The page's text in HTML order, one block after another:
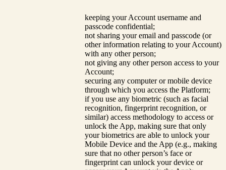
keeping your Account username and
passcode confidential;
not sharing your email and passcode (or
other information relating to your Account)
with any other person;
not giving any other person access to your
Account;
securing any computer or mobile device
through which you access the Platform;
if you use any biometric (such as facial
recognition, fingerprint recognition, or
similar) access methodology to access or
unlock the App, making sure that only
your biometrics are able to unlock your
Mobile Device and the App (e.g., making
sure that no other person’s face or
fingerprint can unlock your device or